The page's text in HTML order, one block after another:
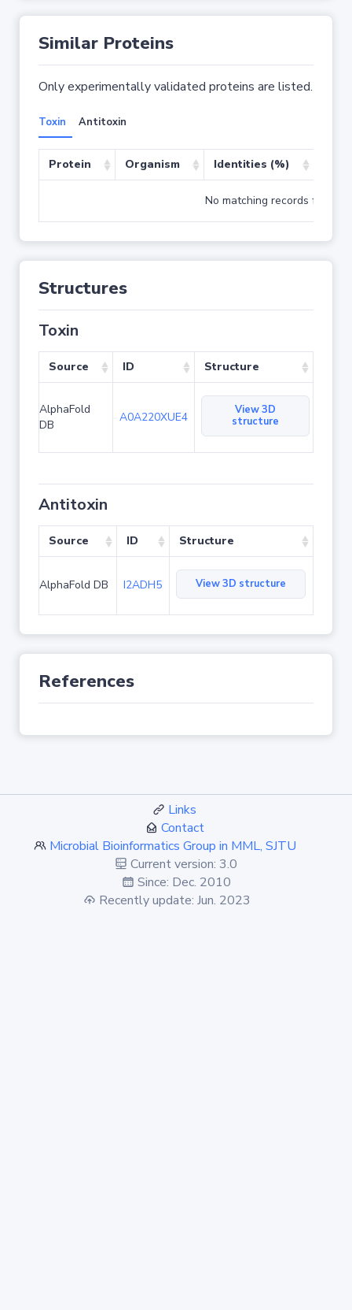
Similar Proteins
Only experimentally validated proteins are listed.
Toxin Antitoxin
Protein Organism Identities (%)
No matching records found
Structures
Toxin
Source ID Structure
AlphaFold
DB
A0A220XUE4
View 3D
structure
Antitoxin
Source ID Structure
AlphaFold DB I2ADH5 View 3D structure
References
Links
Contact
Microbial Bioinformatics Group in MML, SJTU
Current version: 3.0
Since: Dec. 2010
Recently update: Jun. 2023